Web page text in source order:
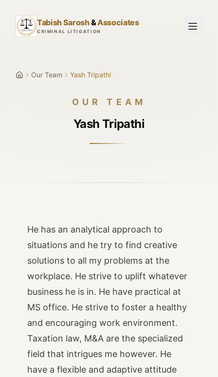
Tabish Sarosh&Associates
CRIMINAL LITIGATION
Our Team Yash Tripathi
OUR TEAM
Yash Tripathi
He has an analytical approach to
situations and he try to find creative
solutions to all my problems at the
workplace. He strive to uplift whatever
business he is in. He have practical at
MS office. He strive to foster a healthy
and encouraging work environment.
Taxation law, M&A are the specialized
field that intrigues me however. He
have a flexible and adaptive attitude